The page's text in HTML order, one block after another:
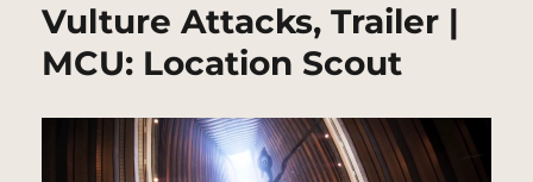
Vulture Attacks, Trailer |
MCU: Location Scout